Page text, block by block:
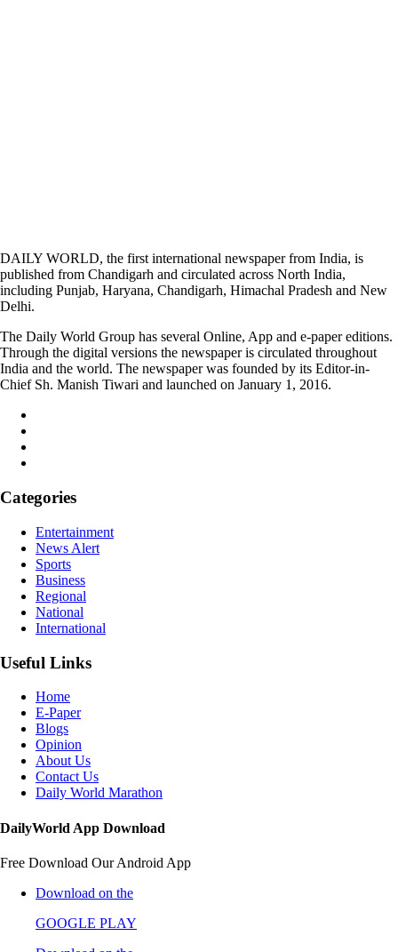
DAILY WORLD, the first international newspaper from India, is
published from Chandigarh and circulated across North India,
including Punjab, Haryana, Chandigarh, Himachal Pradesh and New
Delhi.
The Daily World Group has several Online, App and e-paper editions.
Through the digital versions the newspaper is circulated throughout
India and the world. The newspaper was founded by its Editor-in-
Chief Sh. Manish Tiwari and launched on January 1, 2016.
Categories
Entertainment
News Alert
Sports
Business
Regional
National
International
Useful Links
Home
E-Paper
Blogs
Opinion
About Us
Contact Us
Daily World Marathon
DailyWorld App Download
Free Download Our Android App
Download on the
GOOGLE PLAY